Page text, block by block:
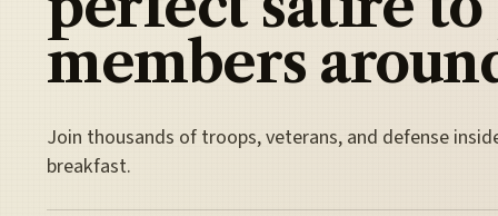
members
Join thousands of troops, veterans, and defense
breakfast.